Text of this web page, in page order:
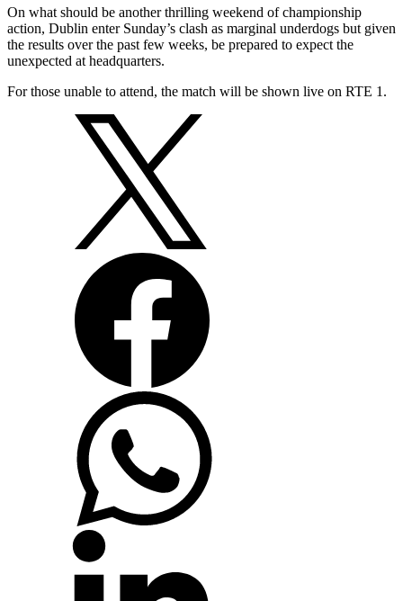
On what should be another thrilling weekend of championship
action, Dublin enter Sunday’s clash as marginal underdogs but given
the results over the past few weeks, be prepared to expect the
unexpected at headquarters.
For those unable to attend, the match will be shown live on RTE 1.